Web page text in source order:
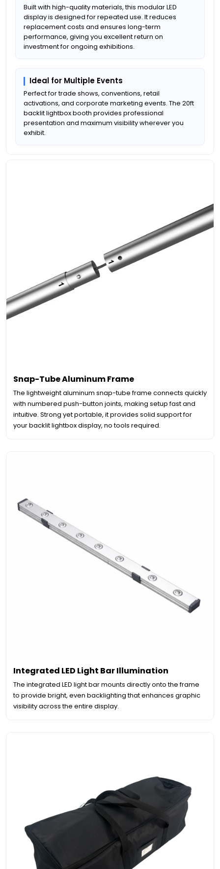
Built with high-quality materials, this modular LED
display is designed for repeated use. It reduces
replacement costs and ensures long-term
performance, giving you excellent return on
investment for ongoing exhibitions.
Ideal for Multiple Events
Perfect for trade shows, conventions, retail
activations, and corporate marketing events. The 20ft
backlit lightbox booth provides professional
presentation and maximum visibility wherever you
exhibit.
Snap-Tube Aluminum Frame
The lightweight aluminum snap-tube frame connects quickly
with numbered push-button joints, making setup fast and
intuitive. Strong yet portable, it provides solid support for
your backlit lightbox display, no tools required.
Integrated LED Light Bar Illumination
The integrated LED light bar mounts directly onto the frame
to provide bright, even backlighting that enhances graphic
visibility across the entire display.